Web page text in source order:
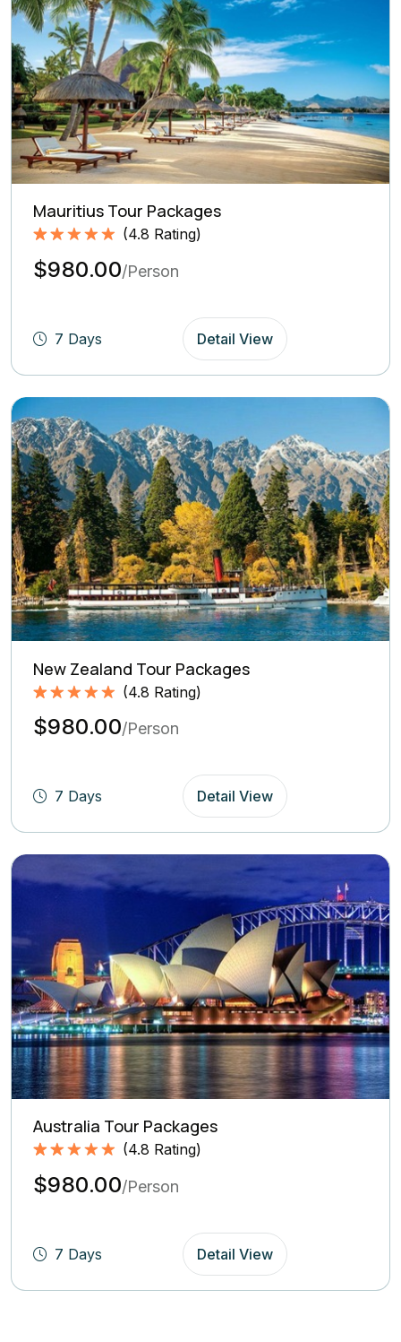
Mauritius Tour Packages
out of 5
based on
(4.8 Rating)
$980.00/Person
7 Days Detail View
New Zealand Tour Packages
out of 5
based on
(4.8 Rating)
$980.00/Person
7 Days Detail View
Australia Tour Packages
out of 5
based on
(4.8 Rating)
$980.00/Person
7 Days Detail View